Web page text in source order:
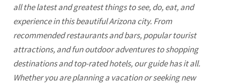
all the latest and greatest things to see, do, eat, and
experience in this beautiful Arizona city. From
recommended restaurants and bars, popular tourist
attractions, and fun outdoor adventures to shopping
destinations and top-rated hotels, our guide has it all.
Whether you are planning a vacation or seeking new